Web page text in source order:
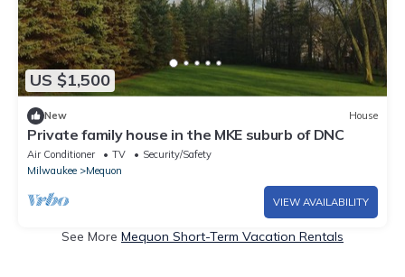
US $1,500
New House
Private family house in the MKE suburb of DNC
Air Conditioner TV
Security/Safety
Milwaukee
Mequon
VIEW AVAILABILITY
See More Mequon Short-Term Vacation Rentals